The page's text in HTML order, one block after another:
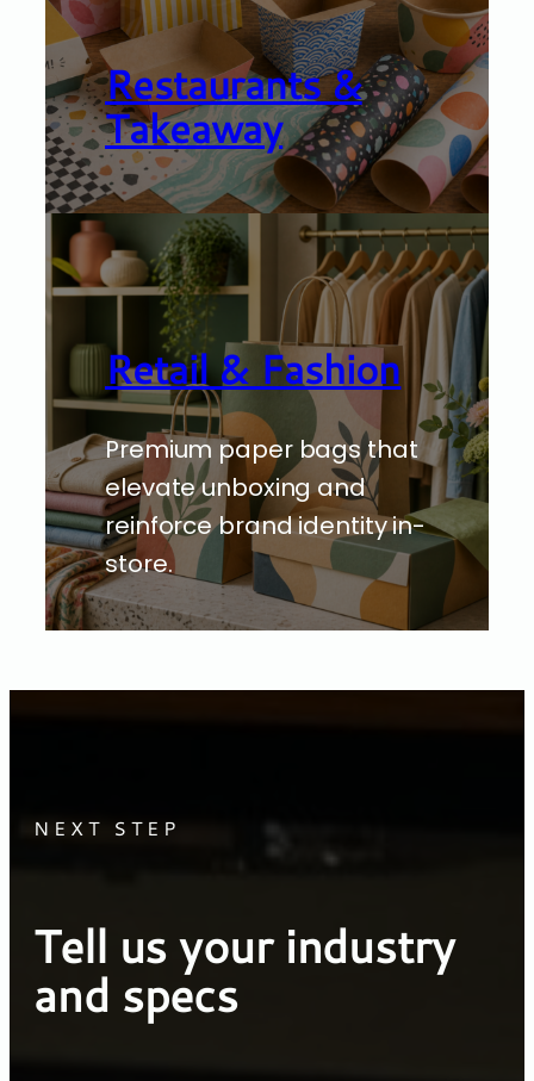
Restaurants &
Takeaway
Retail & Fashion
Premium paper bags that
elevate unboxing and
reinforce brand identity in-
store.
NEXT STEP
Tell us your industry
and specs